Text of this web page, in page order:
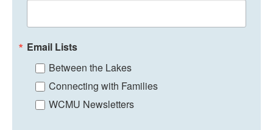
Email Lists
Between the Lakes
Connecting with Families
WCMU Newsletters